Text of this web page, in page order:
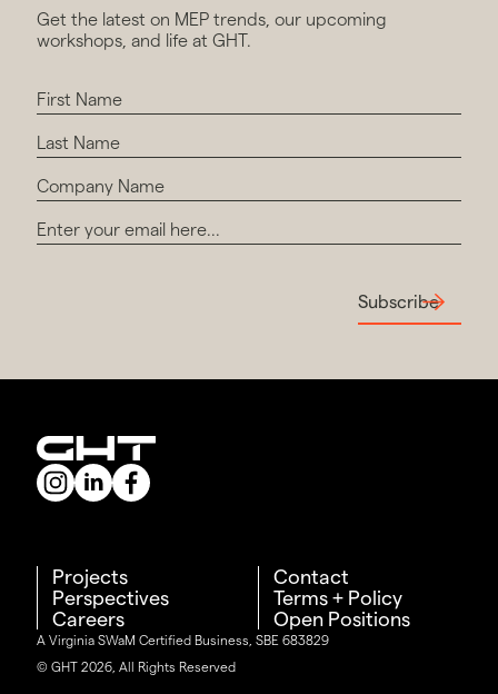
Get the latest on MEP trends, our upcoming
workshops, and life at GHT.
Subscribe
Projects
Perspectives
Careers
Contact
Terms + Policy
Open Positions
A Virginia SWaM Certified Business, SBE 683829
© GHT 2026, All Rights Reserved